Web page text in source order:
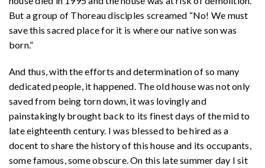
But a group of Thoreau disciples screamed “No! We must
save this sacred place for it is where our native son was
born.”
And thus, with the efforts and determination of so many
dedicated people, it happened. The old house was not only
saved from being torn down, it was lovingly and
painstakingly brought back to its finest days of the mid to
late eighteenth century. I was blessed to be hired as a
docent to share the history of this house and its occupants,
some famous, some obscure. On this late summer day I sit